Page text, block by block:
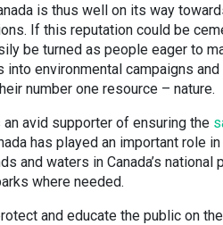
is thus well on its way
If this reputation could be
be turned as people eager to
into environmental campaigns
number one resource – nature.
an avid supporter of ensuring the
has played an important role
and waters in Canada’s
where needed.
and educate the public on